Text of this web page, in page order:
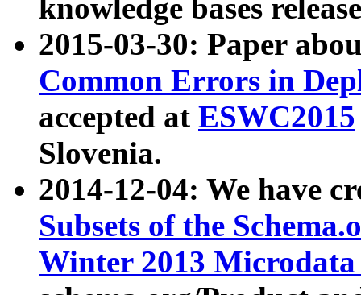
knowledge bases
2015-03-30: Paper
Common Errors in
accepted at ESWC2015
Slovenia.
2014-12-04: We have
Subsets of the
Winter 2013